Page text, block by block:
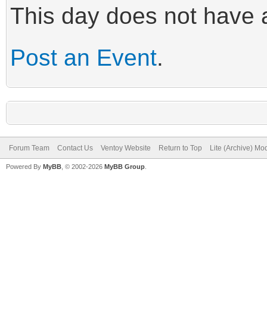
This day does not have
Post an Event.
Forum Team Contact Us Ventoy Website Return to Top Lite (Archive)
Powered By MyBB , © 2002-2026 MyBB Group